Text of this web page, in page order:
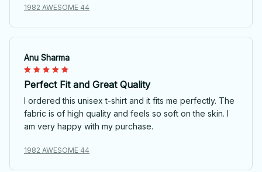
1982 AWESOME 44
Anu Sharma
Perfect Fit and Great Quality
I ordered this unisex t-shirt and it fits me perfectly. The
fabric is of high quality and feels so soft on the skin. I
am very happy with my purchase.
1982 AWESOME 44